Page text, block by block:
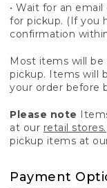
• Wait for an
for pickup. (If you
confirmation
Most items will be
pickup. Items will
your order before
Please note
at our retail stores.
pickup items at
Payment